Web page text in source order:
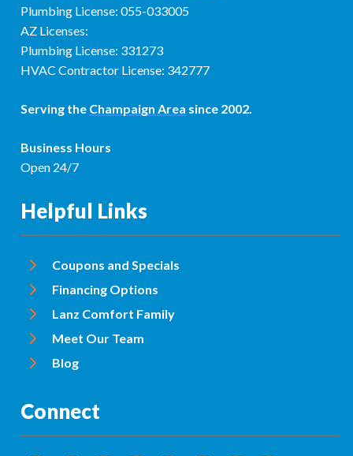
Plumbing License: 055-033005
AZ Licenses:
Plumbing License: 331273
HVAC Contractor License: 342777
Serving the Champaign Area since 2002.
Business Hours
Open 24/7
Helpful Links
Coupons and Specials
Financing Options
Lanz Comfort Family
Meet Our Team
Blog
Connect